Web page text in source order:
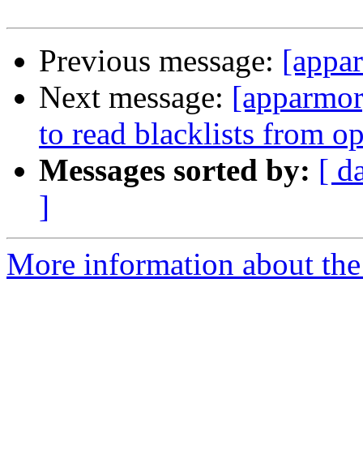
Previous message:
Next message:
to read blacklists from
Messages sorted by: [
]
More information about